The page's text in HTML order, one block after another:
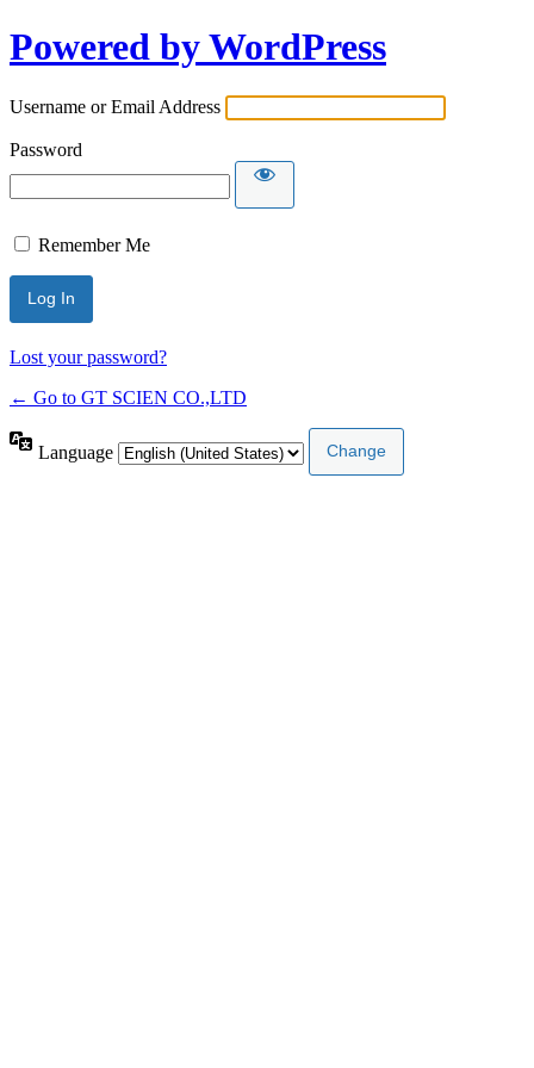
Powered by WordPress
Username or Email Address
Password
Remember Me
Lost your password?
← Go to GT SCIEN CO.,LTD
Language